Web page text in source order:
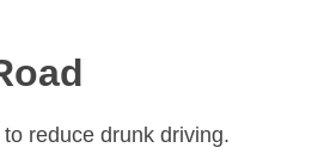
reduce drunk driving.